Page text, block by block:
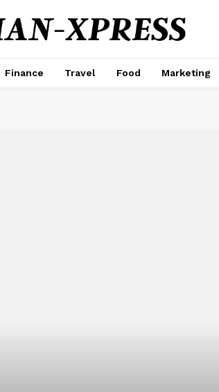
Finance Travel Food Marketing